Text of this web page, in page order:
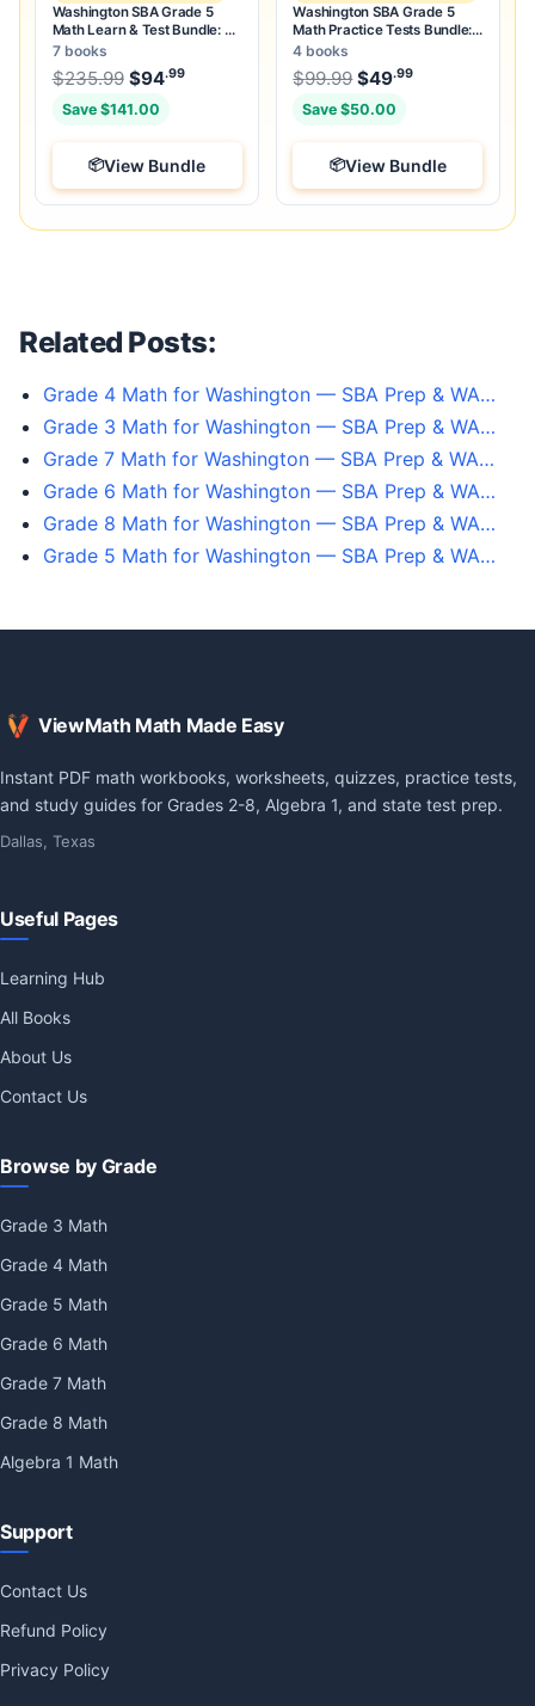
Washington SBA Grade 5
Math Learn & Test Bundle: 3
Guides, Workbook & 25 Tests
7 books
$235.99 Original price was: $235.99.
$94.99Current price is: $94.99.
Save $141.00
View Bundle
Washington SBA Grade 5
Math Practice Tests Bundle:
25 Unique Full-Length Tests
4 books
$99.99 Original price was:
$49.99
Save $50.00
View Bundle
Related Posts:
Grade 4 Math for Washington — SBA Prep & WA…
Grade 3 Math for Washington — SBA Prep & WA…
Grade 7 Math for Washington — SBA Prep & WA…
Grade 6 Math for Washington — SBA Prep & WA…
Grade 8 Math for Washington — SBA Prep & WA…
Grade 5 Math for Washington — SBA Prep & WA…
ViewMath Math Made Easy
Instant PDF math workbooks, worksheets, quizzes, practice tests,
and study guides for Grades 2-8, Algebra 1, and state test prep.
Dallas, Texas
Useful Pages
Learning Hub
All Books
About Us
Contact Us
Browse by Grade
Grade 3 Math
Grade 4 Math
Grade 5 Math
Grade 6 Math
Grade 7 Math
Grade 8 Math
Algebra 1 Math
Support
Contact Us
Refund Policy
Privacy Policy